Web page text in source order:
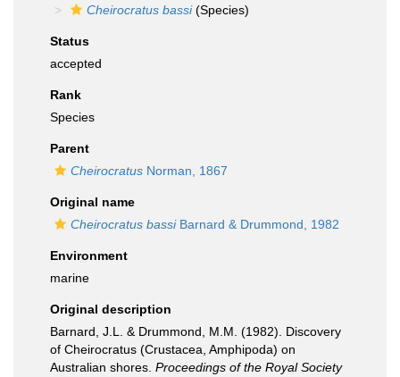
Cheirocratus bassi(Species)
Status
accepted
Rank
Species
Parent
Cheirocratus Norman, 1867
Original name
Cheirocratus bassiBarnard & Drummond, 1982
Environment
marine
Original description
Barnard, J.L. & Drummond, M.M. (1982). Discovery
of Cheirocratus (Crustacea, Amphipoda) on
Australian shores. Proceedings of the Royal Society